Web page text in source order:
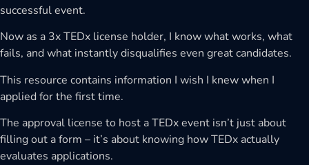
successful event.
Now as a 3x TEDx license holder, I know what works, what
fails, and what instantly disqualifies even great candidates.
This resource contains information I wish I knew when I
applied for the first time.
The approval license to host a TEDx event isn’t just about
filling out a form – it’s about knowing how TEDx actually
evaluates applications.